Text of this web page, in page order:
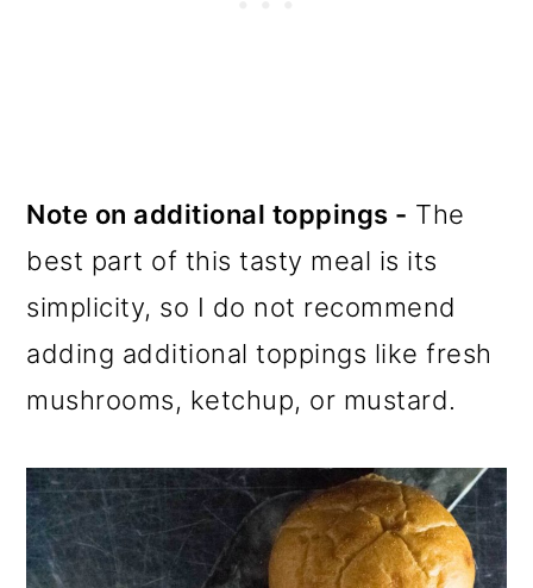
Note on additional toppings - The
best part of this tasty meal is its
simplicity, so I do not recommend
adding additional toppings like fresh
mushrooms, ketchup, or mustard.